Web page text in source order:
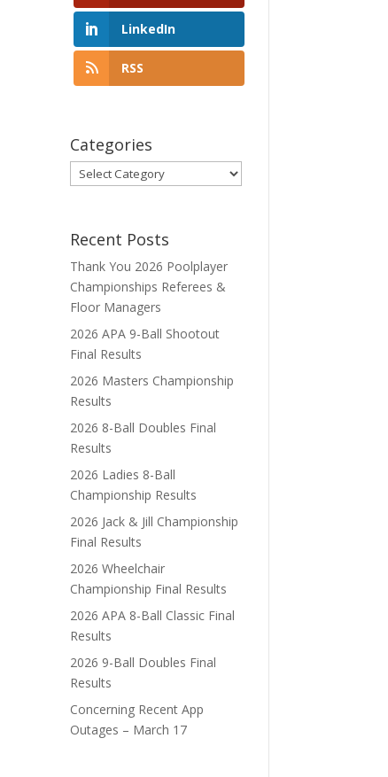
LinkedIn
RSS
Categories
Categories
Recent Posts
Thank You 2026 Poolplayer
Championships Referees &
Floor Managers
2026 APA 9-Ball Shootout
Final Results
2026 Masters Championship
Results
2026 8-Ball Doubles Final
Results
2026 Ladies 8-Ball
Championship Results
2026 Jack & Jill Championship
Final Results
2026 Wheelchair
Championship Final Results
2026 APA 8-Ball Classic Final
Results
2026 9-Ball Doubles Final
Results
Concerning Recent App
Outages – March 17